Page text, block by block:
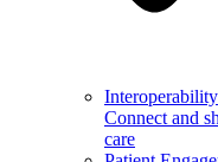
Interoperability
Connect and
care